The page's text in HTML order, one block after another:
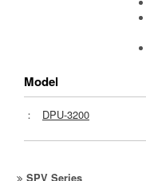
Model
： DPU-3200
SPV Series